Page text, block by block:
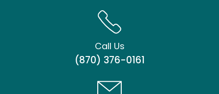
Call Us
(870) 376-0161